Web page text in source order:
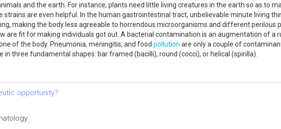
and the earth. For instance, plants need little living creatures in the earth so as to
are even helpful. In the human gastrointestinal tract, unbelievable minute living
making the body less agreeable to horrendous microorganisms and different perilous
fit for making individuals got out. A bacterial contamination is an augmentation of a
of the body. Pneumonia, meningitis, and food pollution are only a couple of
three fundamental shapes: bar framed (bacilli), round (cocci), or helical (spirilla).
opportunity?